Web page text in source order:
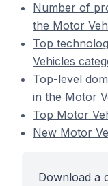
Number of
the Motor
Top
Vehicles
Top-level
in the Motor
Top Motor
New Motor
Download a